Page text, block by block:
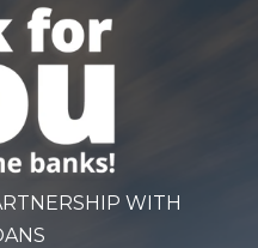
WITH